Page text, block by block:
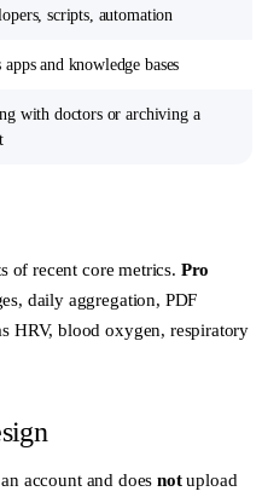
scripts, automation
apps and knowledge bases
with doctors or archiving a
of recent core metrics. Pro
daily aggregation, PDF
HRV, blood oxygen, respiratory
account and doesnotupload